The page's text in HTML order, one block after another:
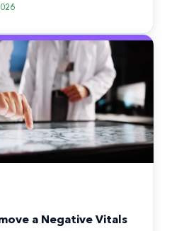
a Negative Vitals